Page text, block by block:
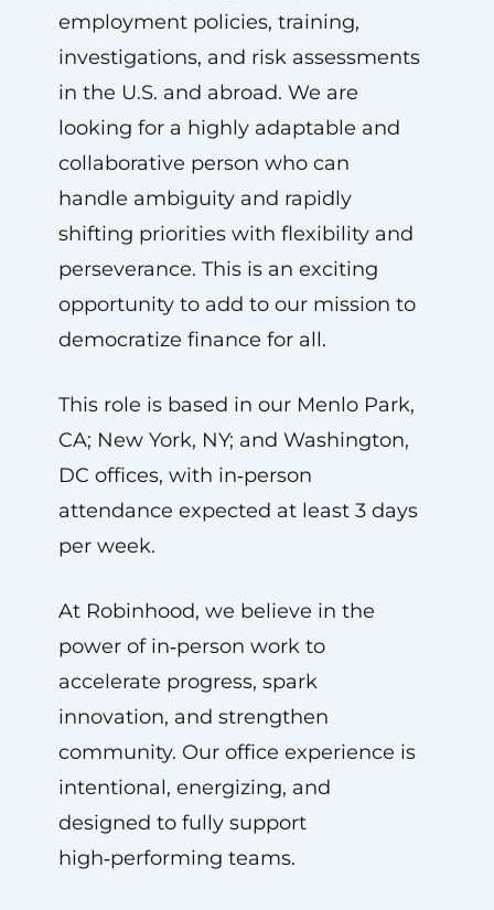
employment policies, training,
investigations, and risk assessments
in the U.S. and abroad. We are
looking for a highly adaptable and
collaborative person who can
handle ambiguity and rapidly
shifting priorities with flexibility and
perseverance. This is an exciting
opportunity to add to our mission to
democratize finance for all.
This role is based in our Menlo Park,
CA; New York, NY; and Washington,
DC offices, with in‑person
attendance expected at least 3 days
per week.
At Robinhood, we believe in the
power of in‑person work to
accelerate progress, spark
innovation, and strengthen
community. Our office experience is
intentional, energizing, and
designed to fully support
high‑performing teams.